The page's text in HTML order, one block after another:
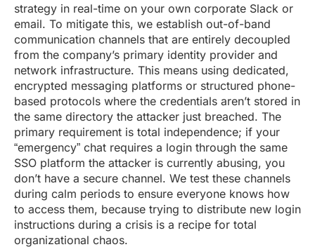
strategy in real-time on your own corporate Slack or
email. To mitigate this, we establish out-of-band
communication channels that are entirely decoupled
from the company’s primary identity provider and
network infrastructure. This means using dedicated,
encrypted messaging platforms or structured phone-
based protocols where the credentials aren’t stored in
the same directory the attacker just breached. The
primary requirement is total independence; if your
“emergency” chat requires a login through the same
SSO platform the attacker is currently abusing, you
don’t have a secure channel. We test these channels
during calm periods to ensure everyone knows how
to access them, because trying to distribute new login
instructions during a crisis is a recipe for total
organizational chaos.